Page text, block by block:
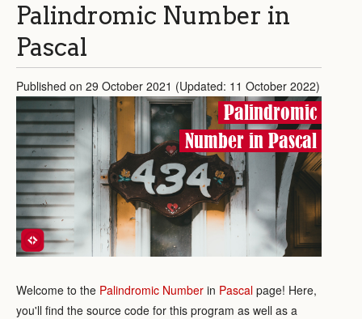
Palindromic Number in
Pascal
Published on 29 October 2021 (Updated: 11 October 2022)
Palindromic
Number in Pascal
Welcome to the Palindromic Number in Pascal page! Here,
you'll find the source code for this program as well as a